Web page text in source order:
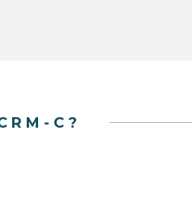
C?